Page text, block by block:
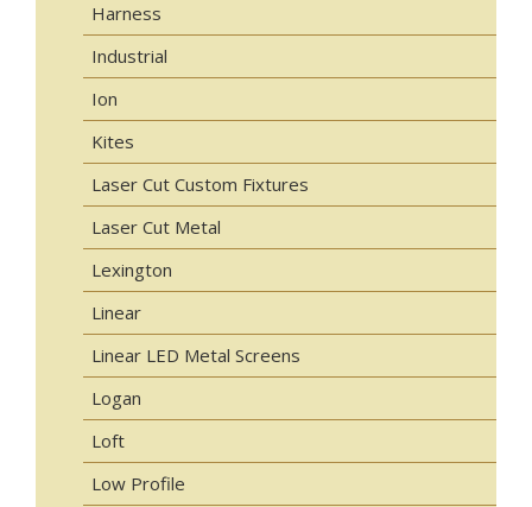
Harness
Industrial
Ion
Kites
Laser Cut Custom Fixtures
Laser Cut Metal
Lexington
Linear
Linear LED Metal Screens
Logan
Loft
Low Profile